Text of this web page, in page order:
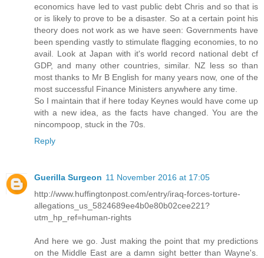
economics have led to vast public debt Chris and so that is
or is likely to prove to be a disaster. So at a certain point his
theory does not work as we have seen: Governments have
been spending vastly to stimulate flagging economies, to no
avail. Look at Japan with it's world record national debt cf
GDP, and many other countries, similar. NZ less so than
most thanks to Mr B English for many years now, one of the
most successful Finance Ministers anywhere any time.
So I maintain that if here today Keynes would have come up
with a new idea, as the facts have changed. You are the
nincompoop, stuck in the 70s.
Reply
Guerilla Surgeon 11 November 2016 at 17:05
http://www.huffingtonpost.com/entry/iraq-forces-torture-
allegations_us_5824689ee4b0e80b02cee221?
utm_hp_ref=human-rights
And here we go. Just making the point that my predictions
on the Middle East are a damn sight better than Wayne's.